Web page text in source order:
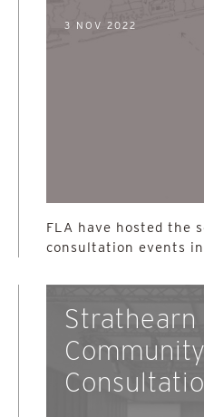
3 NOV 2022
FLA have hosted the
consultation events
Strathearn
Community